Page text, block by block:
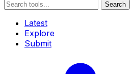
Search
Latest
Explore
Submit